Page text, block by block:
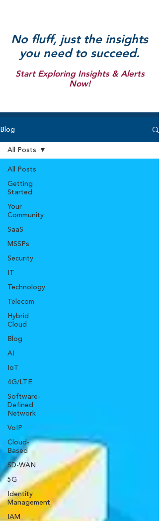
No fluff, just the insights
you need to succeed.
Start Exploring Insights & Alerts
Now!
Blog
All Posts
Getting
Started
Your
Community
SaaS
MSSPs
Security
IT
Technology
Telecom
Hybrid
Cloud
Blog
AI
IoT
4G/LTE
Software-
Defined
Network
VoIP
Cloud-
Based
SD-WAN
5G
Identity
Management
IAM
All Posts